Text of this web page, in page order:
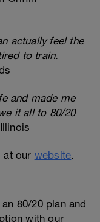
actually feel the
to train.
and made me
it all to 80/20
at our website.
80/20 plan and
with our